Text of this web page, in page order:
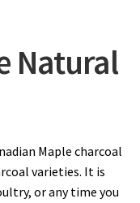
Natural
Maple charcoal
varieties. It is
or any time you